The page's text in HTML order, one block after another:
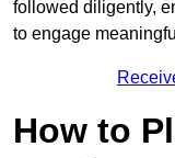
followed diligently,
to engage
How to